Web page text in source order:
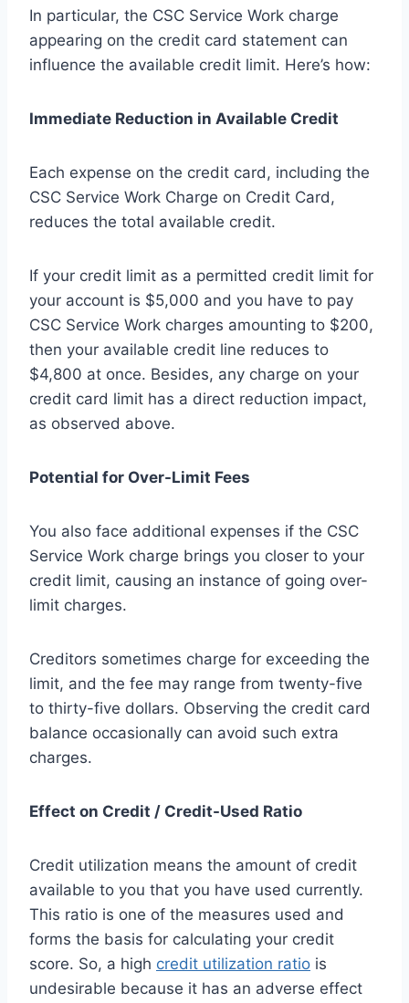
In particular, the CSC Service Work charge
appearing on the credit card statement can
influence the available credit limit. Here’s how:
Immediate Reduction in Available Credit
Each expense on the credit card, including the
CSC Service Work Charge on Credit Card,
reduces the total available credit.
If your credit limit as a permitted credit limit for
your account is $5,000 and you have to pay
CSC Service Work charges amounting to $200,
then your available credit line reduces to
$4,800 at once. Besides, any charge on your
credit card limit has a direct reduction impact,
as observed above.
Potential for Over-Limit Fees
You also face additional expenses if the CSC
Service Work charge brings you closer to your
credit limit, causing an instance of going over-
limit charges.
Creditors sometimes charge for exceeding the
limit, and the fee may range from twenty-five
to thirty-five dollars. Observing the credit card
balance occasionally can avoid such extra
charges.
Effect on Credit / Credit-Used Ratio
Credit utilization means the amount of credit
available to you that you have used currently.
This ratio is one of the measures used and
forms the basis for calculating your credit
score. So, a high credit utilization ratio is
undesirable because it has an adverse effect